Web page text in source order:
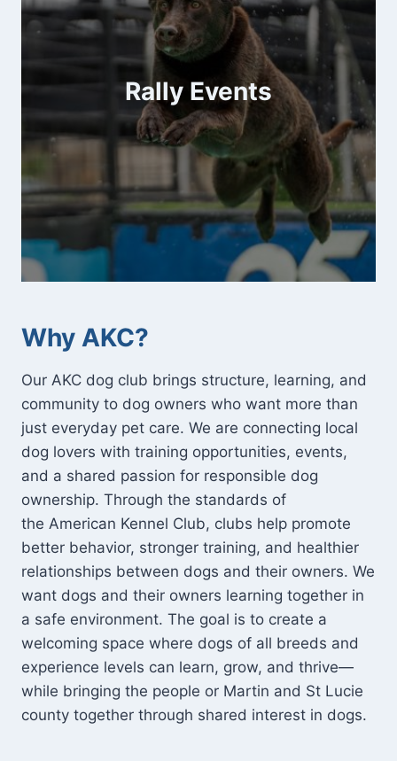
Rally Events
Why AKC?
Our AKC dog club brings structure, learning, and
community to dog owners who want more than
just everyday pet care. We are connecting local
dog lovers with training opportunities, events,
and a shared passion for responsible dog
ownership. Through the standards of
the American Kennel Club, clubs help promote
better behavior, stronger training, and healthier
relationships between dogs and their owners. We
want dogs and their owners learning together in
a safe environment. The goal is to create a
welcoming space where dogs of all breeds and
experience levels can learn, grow, and thrive—
while bringing the people or Martin and St Lucie
county together through shared interest in dogs.